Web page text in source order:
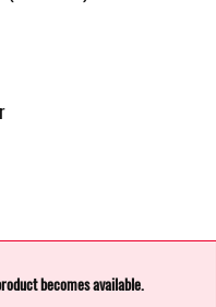
becomes available.